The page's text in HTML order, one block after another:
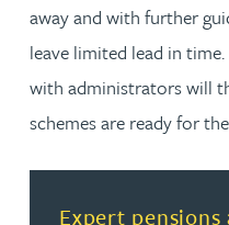
away and with further
leave limited lead in
with administrators will
schemes are ready for
Expert pensions
Read more about